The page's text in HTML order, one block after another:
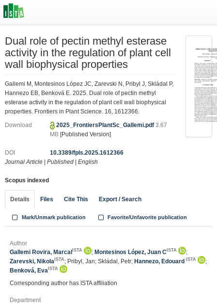
Dual role of pectin methyl esterase
activity in the regulation of plant cell
wall biophysical properties
Gallemi M, Montesinos López JC, Zarevski N, Pribyl J, Skládal P,
Hannezo EB, Benková E. 2025. Dual role of pectin methyl
esterase activity in the regulation of plant cell wall biophysical
properties. Frontiers in Plant Science. 16, 1612366.
Download 2025_FrontiersPlantSc_Gallemi.pdf3.67
MB [Published Version]
DOI
10.3389/fpls.2025.1612366
Journal Article
Published English
Scopus indexed
Details Files Cite This Export / Search
Mark/Unmark publication Favorite/Unfavorite publication
Author
Gallemi Rovira, Marcal ISTA ; Montesinos López, Juan C ISTA
;
Zarevski, Nikola ISTA ; Pribyl, Jan; Skládal, Petr; Hannezo, Edouard ISTA
;
Benková, Eva ISTA
Corresponding author has ISTA affiliation
Department